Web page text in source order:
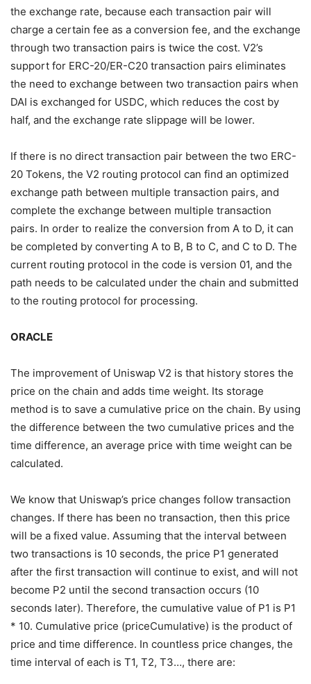
the exchange rate, because each transaction pair will
charge a certain fee as a conversion fee, and the exchange
through two transaction pairs is twice the cost. V2’s
support for ERC-20/ER-C20 transaction pairs eliminates
the need to exchange between two transaction pairs when
DAI is exchanged for USDC, which reduces the cost by
half, and the exchange rate slippage will be lower.
If there is no direct transaction pair between the two ERC-
20 Tokens, the V2 routing protocol can find an optimized
exchange path between multiple transaction pairs, and
complete the exchange between multiple transaction
pairs. In order to realize the conversion from A to D, it can
be completed by converting A to B, B to C, and C to D. The
current routing protocol in the code is version 01, and the
path needs to be calculated under the chain and submitted
to the routing protocol for processing.
ORACLE
The improvement of Uniswap V2 is that history stores the
price on the chain and adds time weight. Its storage
method is to save a cumulative price on the chain. By using
the difference between the two cumulative prices and the
time difference, an average price with time weight can be
calculated.
We know that Uniswap’s price changes follow transaction
changes. If there has been no transaction, then this price
will be a fixed value. Assuming that the interval between
two transactions is 10 seconds, the price P1 generated
after the first transaction will continue to exist, and will not
become P2 until the second transaction occurs (10
seconds later). Therefore, the cumulative value of P1 is P1
* 10. Cumulative price (priceCumulative) is the product of
price and time difference. In countless price changes, the
time interval of each is T1, T2, T3…, there are: